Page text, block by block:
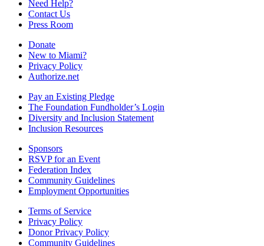
Need Help?
Contact Us
Press Room
Donate
New to Miami?
Privacy Policy
Authorize.net
Pay an Existing Pledge
The Foundation Fundholder’s Login
Diversity and Inclusion Statement
Inclusion Resources
Sponsors
RSVP for an Event
Federation Index
Community Guidelines
Employment Opportunities
Terms of Service
Privacy Policy
Donor Privacy Policy
Community Guidelines